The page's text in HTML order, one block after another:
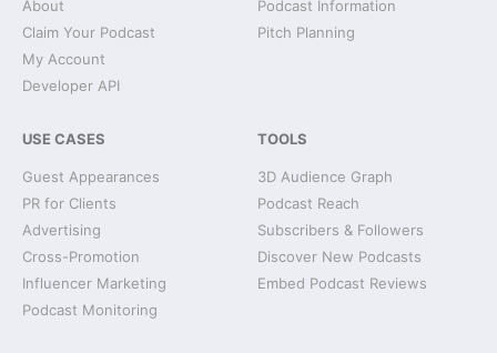
About
Claim Your Podcast
My Account
Developer API
Podcast Information
Pitch Planning
USE CASES
Guest Appearances
PR for Clients
Advertising
Cross-Promotion
Influencer Marketing
Podcast Monitoring
TOOLS
3D Audience Graph
Podcast Reach
Subscribers & Followers
Discover New Podcasts
Embed Podcast Reviews